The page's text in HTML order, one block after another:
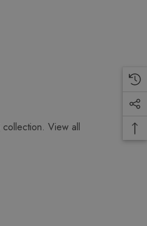
collection. View all